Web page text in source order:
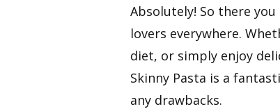
Absolutely! So there
lovers everywhere.
diet, or simply enjoy
Skinny Pasta is a
any drawbacks.